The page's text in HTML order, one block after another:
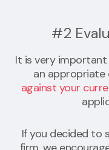
#2
It is very
an appropriate
against your
If you decided to